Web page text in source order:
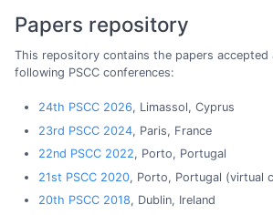
Papers repository
This repository contains the papers accepted
following PSCC conferences:
24th PSCC 2026, Limassol, Cyprus
23rd PSCC 2024, Paris, France
22nd PSCC 2022, Porto, Portugal
21st PSCC 2020, Porto, Portugal (virtual
20th PSCC 2018, Dublin, Ireland